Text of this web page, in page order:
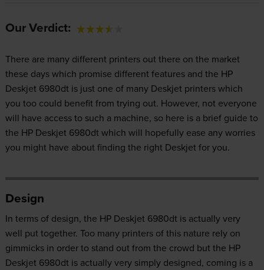
Our Verdict:
There are many different printers out there on the market
these days which promise different features and the HP
Deskjet 6980dt is just one of many Deskjet printers which
you too could benefit from trying out. However, not everyone
will have access to such a machine, so here is a brief guide to
the HP Deskjet 6980dt which will hopefully ease any worries
you might have about finding the right Deskjet for you.
Design
In terms of design, the HP Deskjet 6980dt is actually very
well put together. Too many printers of this nature rely on
gimmicks in order to stand out from the crowd but the HP
Deskjet 6980dt is actually very simply designed, coming is a